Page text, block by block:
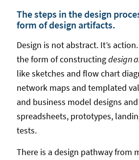
The steps in the design
form of design artifacts.
Design is not abstract. It’s
the form of constructingdesign
like sketches and flow chart
network maps and templated
and business model designs
spreadsheets, prototypes,
tests.
There is a design pathway from